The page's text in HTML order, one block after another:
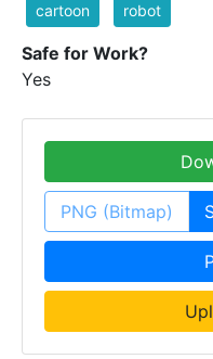
cartoon robot
Safe for Work?
Yes
PNG (Bitmap)